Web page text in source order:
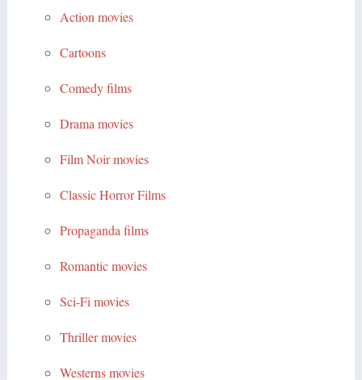
Action movies
Cartoons
Comedy films
Drama movies
Film Noir movies
Classic Horror Films
Propaganda films
Romantic movies
Sci-Fi movies
Thriller movies
Westerns movies